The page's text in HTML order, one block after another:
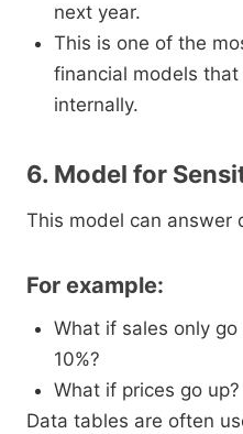
next year.
This is one of the
financial models that
internally.
6. Model for
This model can answer
For example:
What if sales only
10%?
What if prices go up?
Data tables are often